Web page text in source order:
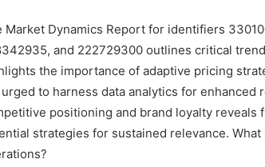
Market Dynamics Report for identifiers
and 222729300 outlines critical
the importance of adaptive pricing
to harness data analytics for
positioning and brand loyalty
strategies for sustained relevance.